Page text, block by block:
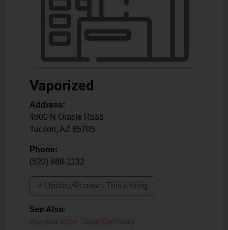
Vaporized
Address:
4500 N Oracle Road
Tucson, AZ 85705
Phone:
(520) 888-1132
↗️ Update/Remove This Listing
See Also:
Arizona Vape Shop Directory